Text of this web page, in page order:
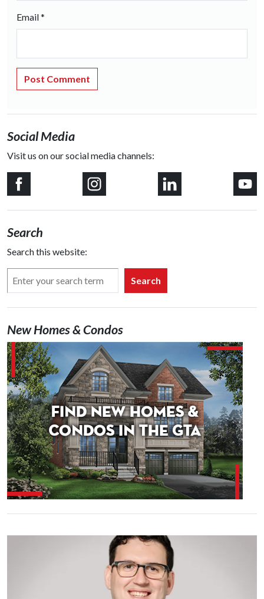
Email*
Social Media
Visit us on our social media channels:
Search
Search this website:
Search
New Homes & Condos